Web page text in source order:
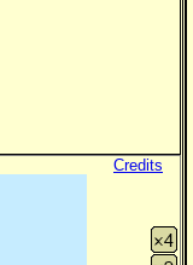
Credits